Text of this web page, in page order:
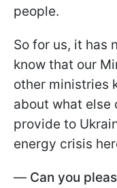
people.
So for us, it has
know that our
other ministries
about what else
provide to
energy crisis
— Can you